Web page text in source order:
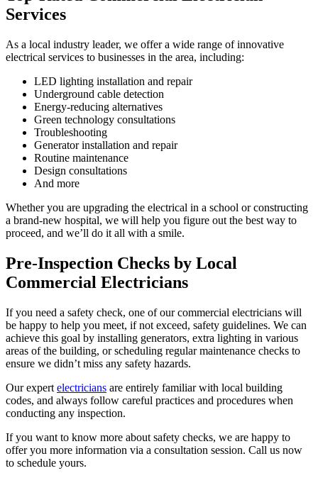
Services
As a local industry leader, we offer a wide range of innovative
electrical services to businesses in the area, including:
LED lighting installation and repair
Underground cable detection
Energy-reducing alternatives
Green technology consultations
Troubleshooting
Generator installation and repair
Routine maintenance
Design consultations
And more
Whether you are upgrading the electrical in a school or constructing
a brand-new hospital, we will help you figure out the best way to
proceed, and we’ll do it all with a smile.
Pre-Inspection Checks by Local
Commercial Electricians
If you need a safety check, one of our commercial electricians will
be happy to help you meet, if not exceed, safety guidelines. We can
achieve this goal by installing generators, extra lighting in various
areas of the building, or scheduling regular maintenance checks to
ensure we didn’t miss any safety hazards.
Our expert electricians are entirely familiar with local building
codes, and always follow careful practices and procedures when
conducting any inspection.
If you want to know more about safety checks, we are happy to
offer you more information via a consultation session. Call us now
to schedule yours.